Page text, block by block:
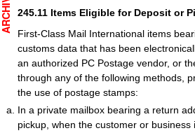
245.11 Items Eligible for Deposit or
First-Class Mail International items
customs data that has been
an authorized PC Postage vendor, or
through any of the following methods,
the use of postage stamps:
In a private mailbox bearing a return
pickup, when the customer or